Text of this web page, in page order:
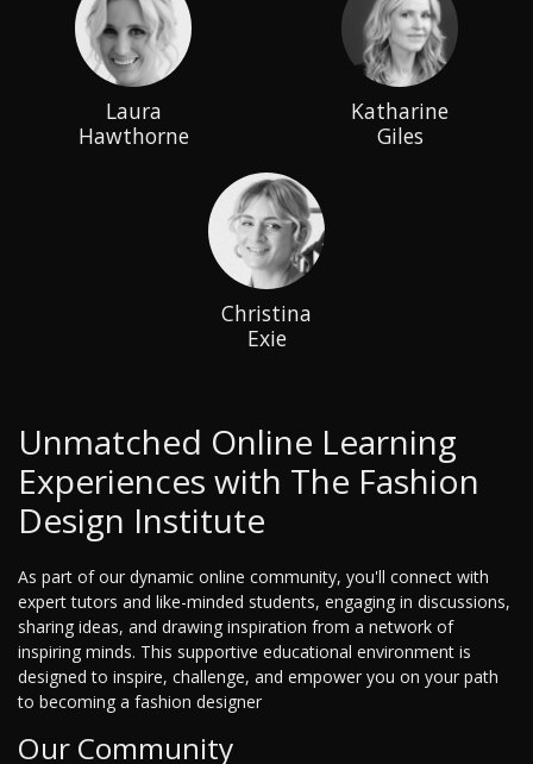
Laura
Hawthorne
Katharine
Giles
Christina
Exie
Unmatched Online Learning
Experiences with The Fashion
Design Institute
As part of our dynamic online community, you'll connect with
expert tutors and like-minded students, engaging in discussions,
sharing ideas, and drawing inspiration from a network of
inspiring minds. This supportive educational environment is
designed to inspire, challenge, and empower you on your path
to becoming a fashion designer
Our Community